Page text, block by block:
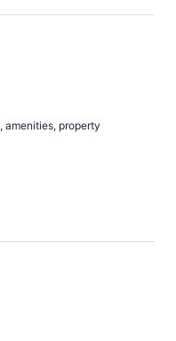
amenities, property